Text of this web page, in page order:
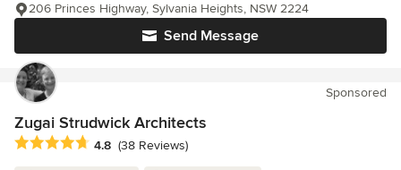
Send Message
206 Princes Highway, Sylvania Heights, NSW 2224
Sponsored
Zugai Strudwick Architects
Average rating: 4.8 out of 5 stars
4.8 (38 Reviews)